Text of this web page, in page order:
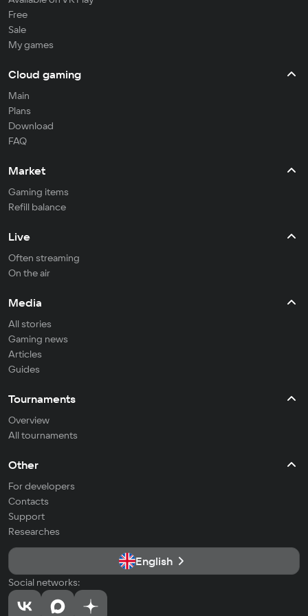
Free
Sale
My games
Cloud gaming
Main
Plans
Download
FAQ
Market
Gaming items
Refill balance
Live
Often streaming
On the air
Media
All stories
Gaming news
Articles
Guides
Tournaments
Overview
All tournaments
Other
For developers
Contacts
Support
Researches
English
Social networks: